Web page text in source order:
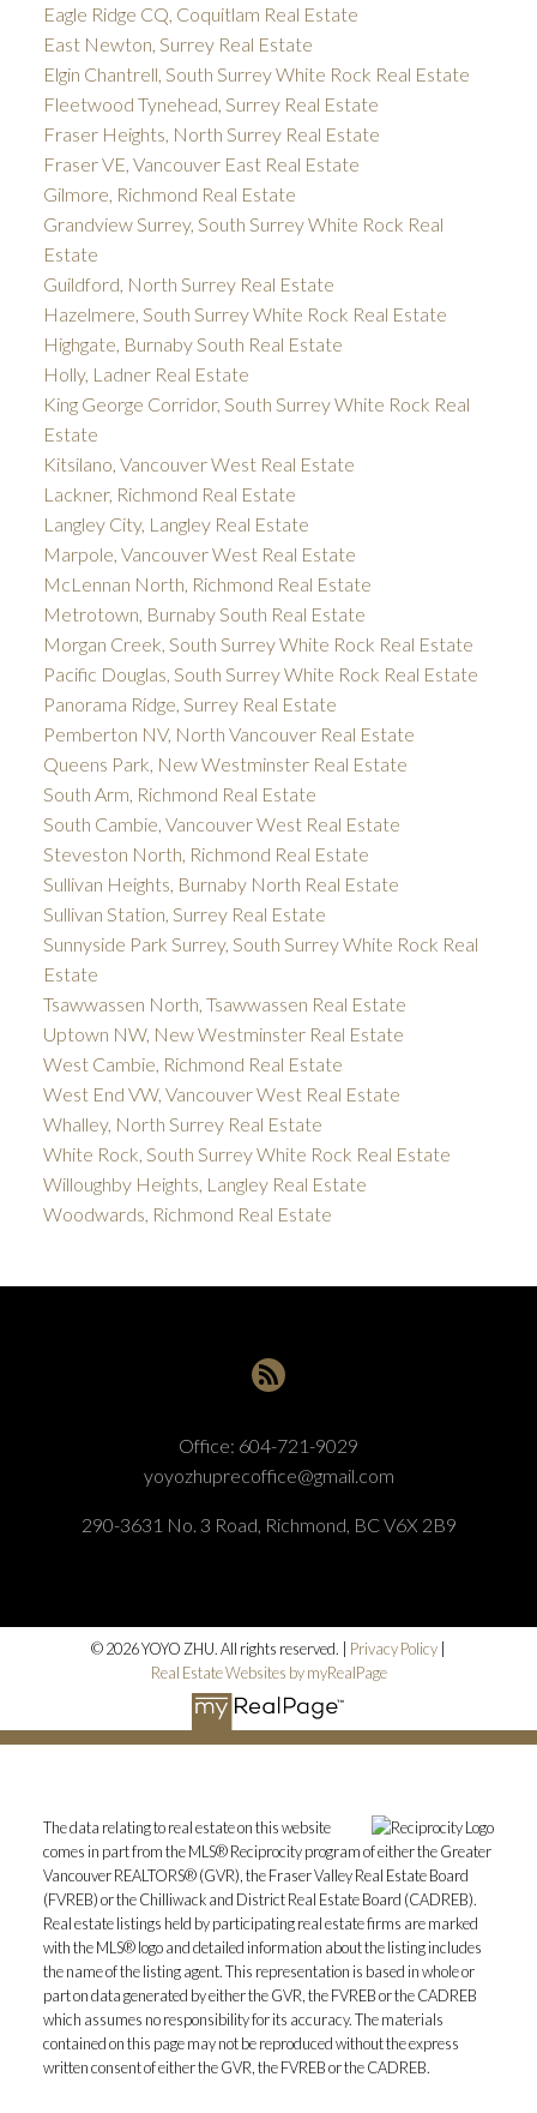
Eagle Ridge CQ, Coquitlam Real Estate
East Newton, Surrey Real Estate
Elgin Chantrell, South Surrey White Rock Real Estate
Fleetwood Tynehead, Surrey Real Estate
Fraser Heights, North Surrey Real Estate
Fraser VE, Vancouver East Real Estate
Gilmore, Richmond Real Estate
Grandview Surrey, South Surrey White Rock Real
Estate
Guildford, North Surrey Real Estate
Hazelmere, South Surrey White Rock Real Estate
Highgate, Burnaby South Real Estate
Holly, Ladner Real Estate
King George Corridor, South Surrey White Rock Real
Estate
Kitsilano, Vancouver West Real Estate
Lackner, Richmond Real Estate
Langley City, Langley Real Estate
Marpole, Vancouver West Real Estate
McLennan North, Richmond Real Estate
Metrotown, Burnaby South Real Estate
Morgan Creek, South Surrey White Rock Real Estate
Pacific Douglas, South Surrey White Rock Real Estate
Panorama Ridge, Surrey Real Estate
Pemberton NV, North Vancouver Real Estate
Queens Park, New Westminster Real Estate
South Arm, Richmond Real Estate
South Cambie, Vancouver West Real Estate
Steveston North, Richmond Real Estate
Sullivan Heights, Burnaby North Real Estate
Sullivan Station, Surrey Real Estate
Sunnyside Park Surrey, South Surrey White Rock Real
Estate
Tsawwassen North, Tsawwassen Real Estate
Uptown NW, New Westminster Real Estate
West Cambie, Richmond Real Estate
West End VW, Vancouver West Real Estate
Whalley, North Surrey Real Estate
White Rock, South Surrey White Rock Real Estate
Willoughby Heights, Langley Real Estate
Woodwards, Richmond Real Estate
Office: 604-721-9029
yoyozhuprecoffice@gmail.com
290-3631 No. 3 Road, Richmond, BC V6X 2B9
© 2026 YOYO ZHU. All rights reserved. | Privacy Policy
Real Estate Websites by myRealPage
The data relating to real estate on this website
comes in part from the MLS® Reciprocity program of either the Greater
Vancouver REALTORS® (GVR), the Fraser Valley Real Estate Board
(FVREB) or the Chilliwack and District Real Estate Board (CADREB).
Real estate listings held by participating real estate firms are marked
with the MLS® logo and detailed information about the listing includes
the name of the listing agent. This representation is based in whole or
part on data generated by either the GVR, the FVREB or the CADREB
which assumes no responsibility for its accuracy. The materials
contained on this page may not be reproduced without the express
written consent of either the GVR, the FVREB or the CADREB.